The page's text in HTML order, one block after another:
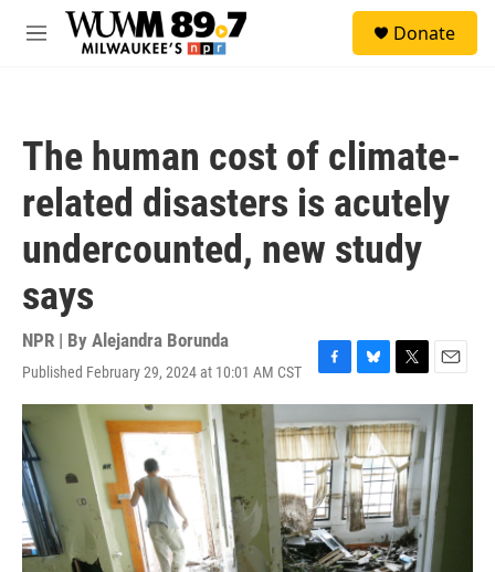
Skip to main content
M
Donate
The human cost of climate-
related disasters is acutely
undercounted, new study
says
NPR | By Alejandra Borunda
Published February 29, 2024 at 10:01 AM CST
F
a
c
e
b
o
o
k
B
l
u
e
s
k
y
T
w
i
t
t
e
r
E
m
a
i
l